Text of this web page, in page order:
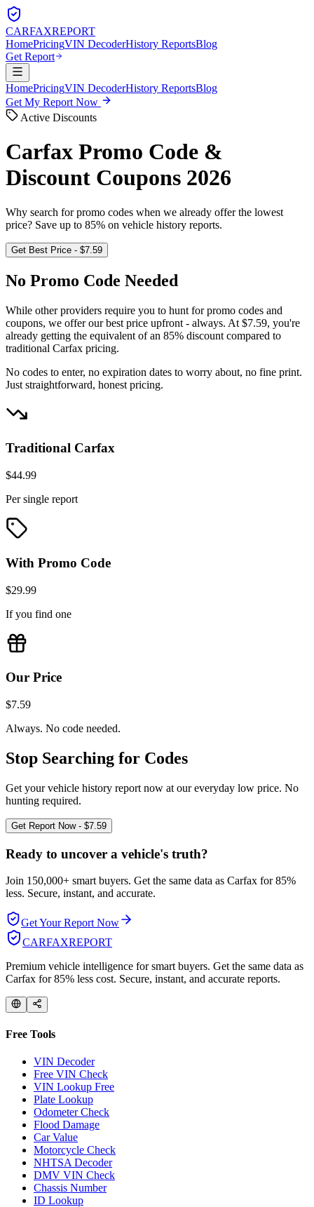
CARFAXREPORT
HomePricingVIN DecoderHistory ReportsBlog
Get Report
HomePricingVIN DecoderHistory ReportsBlog
Get My Report Now
Active Discounts
Carfax Promo Code &
Discount Coupons 2026
Why search for promo codes when we already offer the lowest
price? Save up to 85% on vehicle history reports.
Get Best Price - $7.59
No Promo Code Needed
While other providers require you to hunt for promo codes and
coupons, we offer our best price upfront - always. At $7.59, you're
already getting the equivalent of an 85% discount compared to
traditional Carfax pricing.
No codes to enter, no expiration dates to worry about, no fine print.
Just straightforward, honest pricing.
Traditional Carfax
$44.99
Per single report
With Promo Code
$29.99
If you find one
Our Price
$7.59
Always. No code needed.
Stop Searching for Codes
Get your vehicle history report now at our everyday low price. No
hunting required.
Get Report Now - $7.59
Ready to uncover a vehicle's truth?
Join 150,000+ smart buyers. Get the same data as Carfax for85%
less. Secure, instant, and accurate.
Get Your Report Now
CARFAXREPORT
Premium vehicle intelligence for smart buyers. Get the same data as
Carfax for 85% less cost. Secure, instant, and accurate reports.
Free Tools
VIN Decoder
Free VIN Check
VIN Lookup Free
Plate Lookup
Odometer Check
Flood Damage
Car Value
Motorcycle Check
NHTSA Decoder
DMV VIN Check
Chassis Number
ID Lookup